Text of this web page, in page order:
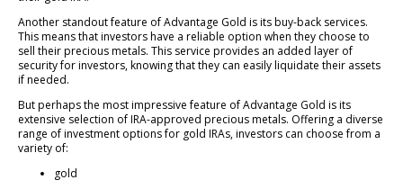
Another standout feature of Advantage Gold is its buy-back services.
This means that investors have a reliable option when they choose to
sell their precious metals. This service provides an added layer of
security for investors, knowing that they can easily liquidate their assets
if needed.
But perhaps the most impressive feature of Advantage Gold is its
extensive selection of IRA-approved precious metals. Offering a diverse
range of investment options for gold IRAs, investors can choose from a
variety of:
gold